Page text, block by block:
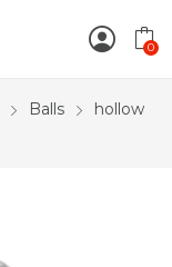
0
Balls
hollow